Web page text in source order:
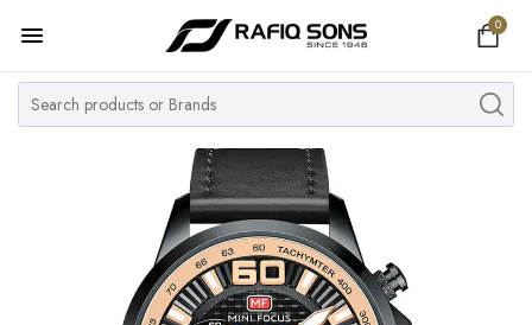
0
Home
Top Brand